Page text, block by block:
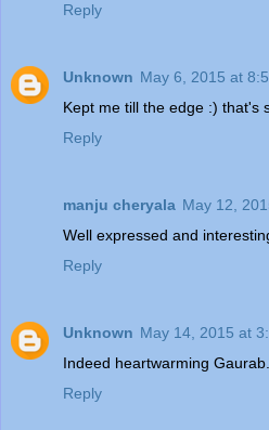
Reply
Unknown May 6, 2015 at
Kept me till the edge :) that's
Reply
manju cheryala May 12,
Well expressed and
Reply
Unknown May 14, 2015 at
Indeed heartwarming
Reply